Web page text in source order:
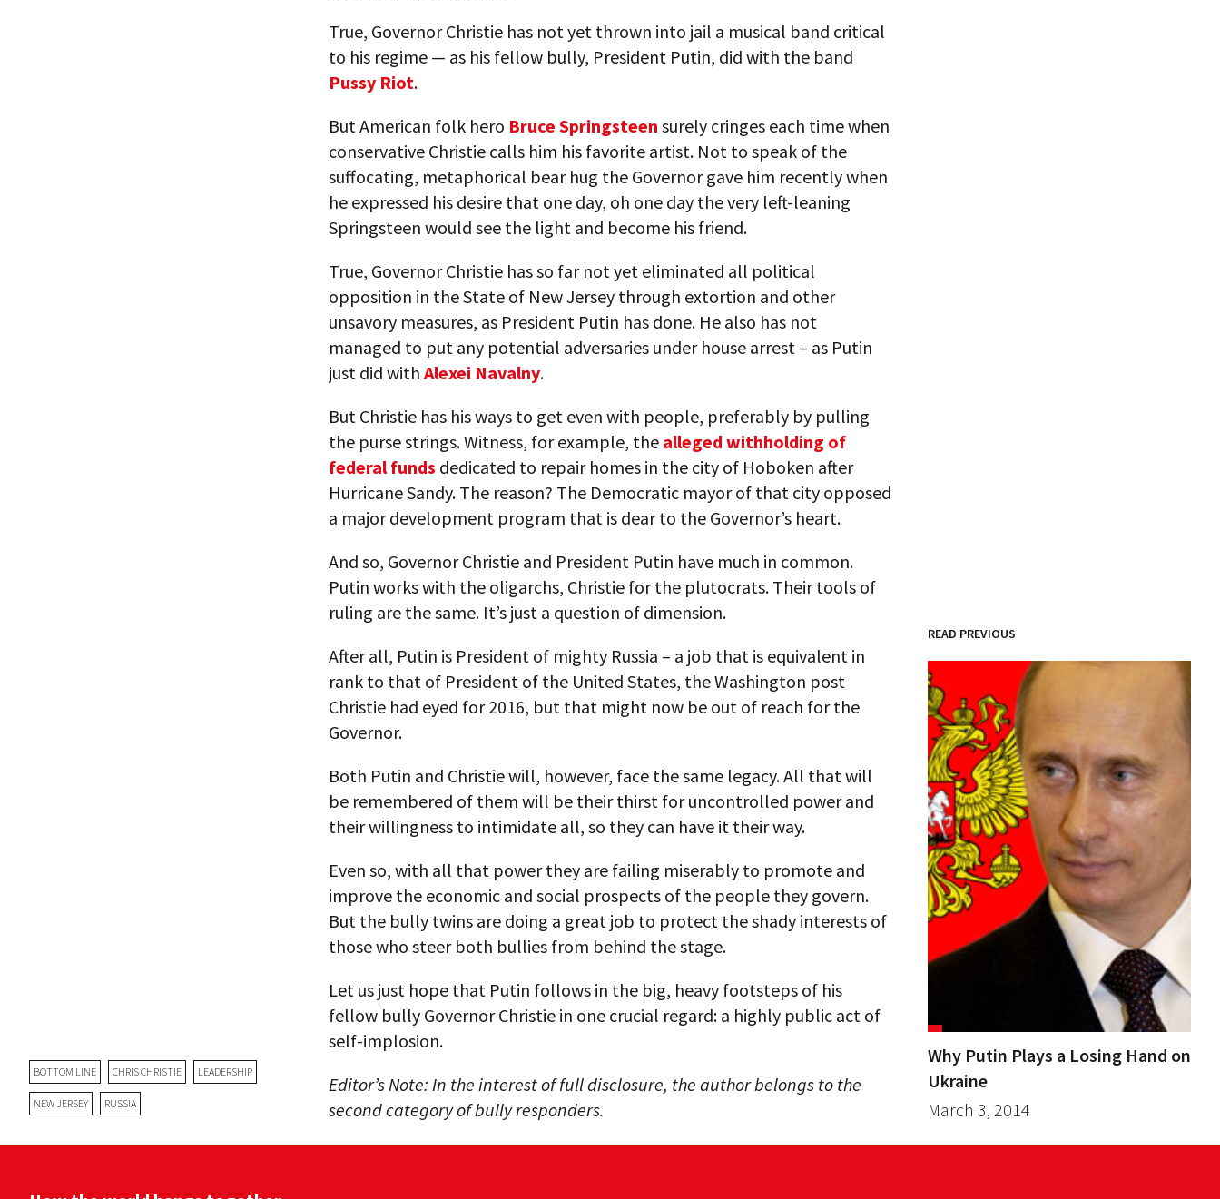
BOTTOM LINE CHRIS CHRISTIE LEADERSHIP
NEW JERSEY RUSSIA
True, Governor Christie has not yet thrown into jail a musical band critical
to his regime — as his fellow bully, President Putin, did with the band
Pussy Riot.
But American folk hero Bruce Springsteen surely cringes each time when
conservative Christie calls him his favorite artist. Not to speak of the
suffocating, metaphorical bear hug the Governor gave him recently when
he expressed his desire that one day, oh one day the very left-leaning
Springsteen would see the light and become his friend.
True, Governor Christie has so far not yet eliminated all political
opposition in the State of New Jersey through extortion and other
unsavory measures, as President Putin has done. He also has not
managed to put any potential adversaries under house arrest – as Putin
just did with Alexei Navalny.
But Christie has his ways to get even with people, preferably by pulling
the purse strings. Witness, for example, the alleged withholding of
federal funds dedicated to repair homes in the city of Hoboken after
Hurricane Sandy. The reason? The Democratic mayor of that city opposed
a major development program that is dear to the Governor’s heart.
And so, Governor Christie and President Putin have much in common.
Putin works with the oligarchs, Christie for the plutocrats. Their tools of
ruling are the same. It’s just a question of dimension.
After all, Putin is President of mighty Russia – a job that is equivalent in
rank to that of President of the United States, the Washington post
Christie had eyed for 2016, but that might now be out of reach for the
Governor.
Both Putin and Christie will, however, face the same legacy. All that will
be remembered of them will be their thirst for uncontrolled power and
their willingness to intimidate all, so they can have it their way.
Even so, with all that power they are failing miserably to promote and
improve the economic and social prospects of the people they govern.
But the bully twins are doing a great job to protect the shady interests of
those who steer both bullies from behind the stage.
Let us just hope that Putin follows in the big, heavy footsteps of his
fellow bully Governor Christie in one crucial regard: a highly public act of
self-implosion.
Editor’s Note: In the interest of full disclosure, the author belongs to the
second category of bully responders.
READ PREVIOUS
Why Putin Plays a Losing Hand on
Ukraine
March 3, 2014